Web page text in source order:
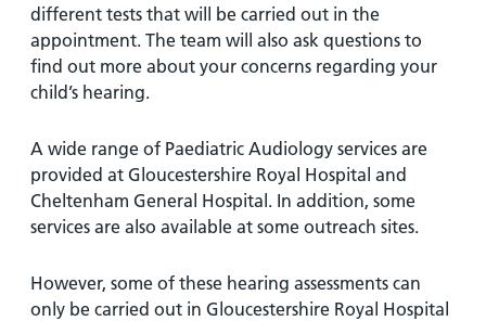
different tests that will be carried out in the
appointment. The team will also ask questions to
find out more about your concerns regarding your
child’s hearing.
A wide range of Paediatric Audiology services are
provided at Gloucestershire Royal Hospital and
Cheltenham General Hospital. In addition, some
services are also available at some outreach sites.
However, some of these hearing assessments can
only be carried out in Gloucestershire Royal Hospital